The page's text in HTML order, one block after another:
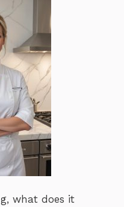
what does it